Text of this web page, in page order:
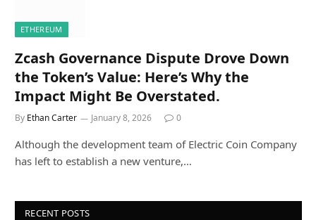
ETHEREUM
Zcash Governance Dispute Drove Down
the Token’s Value: Here’s Why the
Impact Might Be Overstated.
By Ethan Carter January 8, 2026 0
Although the development team of Electric Coin Company
has left to establish a new venture,…
RECENT POSTS